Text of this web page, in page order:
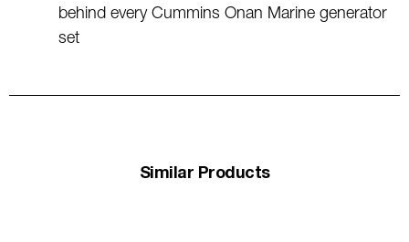
behind every Cummins Onan Marine generator
set
Similar Products